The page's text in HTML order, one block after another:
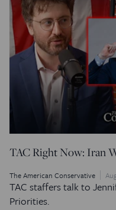
TAC Right Now: Iran
The American Conservative
TAC staffers talk to
Priorities.